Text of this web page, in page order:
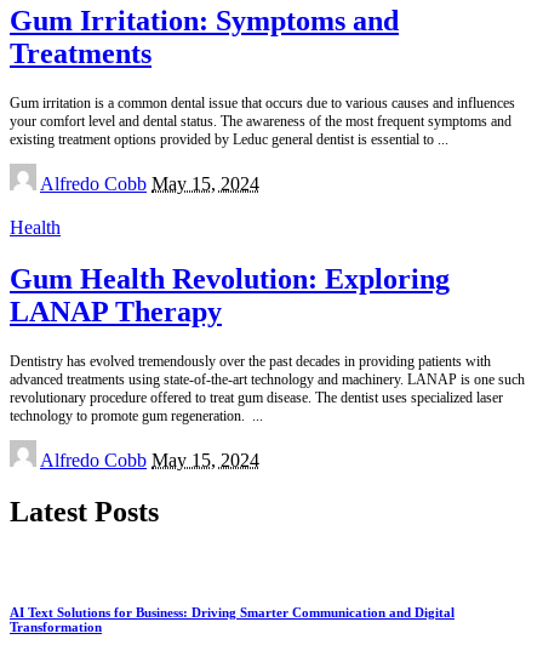
Gum Irritation: Symptoms and
Treatments
Gum irritation is a common dental issue that occurs due to various causes and influences
your comfort level and dental status. The awareness of the most frequent symptoms and
existing treatment options provided by Leduc general dentist is essential to
Posted
by
Alfredo Cobb May 15, 2024
Health
Gum Health Revolution: Exploring
LANAP Therapy
Dentistry has evolved tremendously over the past decades in providing patients with
advanced treatments using state-of-the-art technology and machinery. LANAP is one such
revolutionary procedure offered to treat gum disease. The dentist uses specialized laser
technology to promote gum regeneration.
Posted
by
Alfredo Cobb May 15, 2024
Latest Posts
AI Text Solutions for Business: Driving Smarter Communication and Digital
Transformation